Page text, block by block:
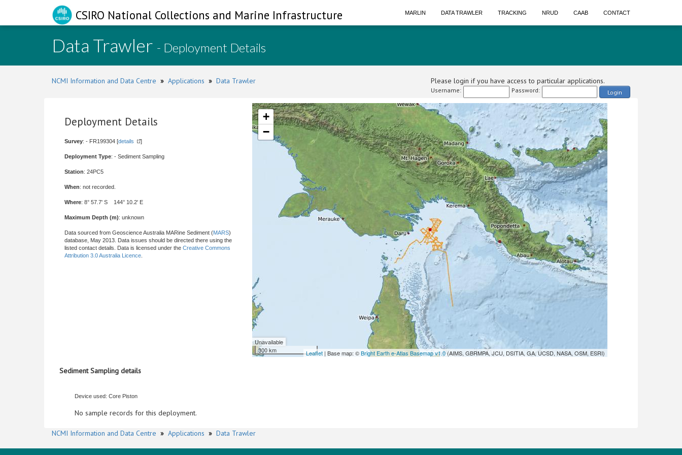
CSIRO National Collections and Marine Infrastructure MARLIN DATA TRAWLER TRACKING NRUD CAAB CONTACT
Data Trawler - Deployment Details
NCMI Information and Data Centre » Applications » Data Trawler Please login if you have access to particular applications.
Username: Password: Login
Deployment Details
Survey: - FR199304 [details ]
Deployment Type: - Sediment Sampling
Station: 24PC5
When: not recorded.
Where: 8° 57.7' S 144° 10.2' E
Maximum Depth (m): unknown
Data sourced from Geoscience Australia MARine Sediment (MARS)
database, May 2013. Data issues should be directed there using the
listed contact details. Data is licensed under the Creative Commons
Attribution 3.0 Australia Licence
+
−
Unavailable
300 km
Leaflet | Base map: ©Bright Earth e-Atlas Basemap v1.0(AIMS, GBRMPA, JCU, DSITIA, GA, UCSD, NASA, OSM, ESRI)
Sediment Sampling details
Device used: Core Piston
No sample records for this deployment.
NCMI Information and Data Centre » Applications » Data Trawler